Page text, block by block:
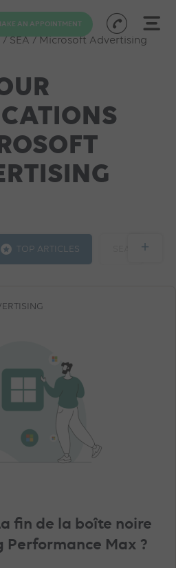
AN APPOINTMENT
/ SEA / Microsoft Advertising
TOP ARTICLES +
fin de la boîte noire
Performance Max ?